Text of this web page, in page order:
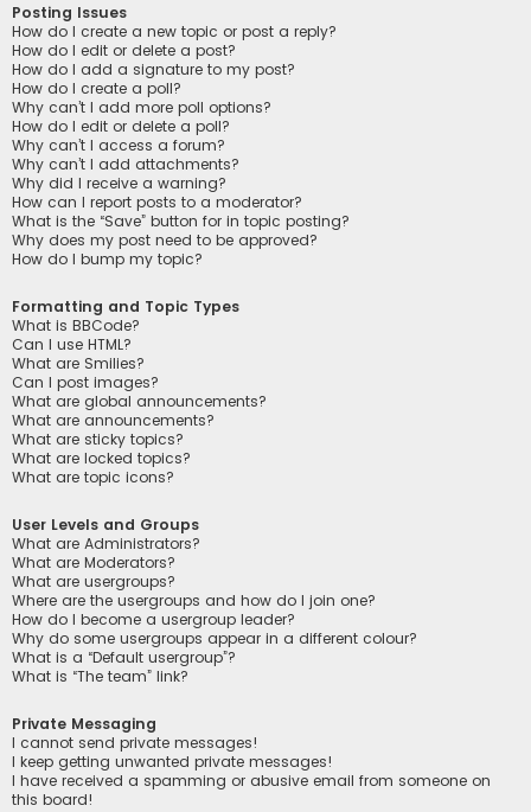
Posting Issues
How do I create a new topic or post a reply?
How do I edit or delete a post?
How do I add a signature to my post?
How do I create a poll?
Why can’t I add more poll options?
How do I edit or delete a poll?
Why can’t I access a forum?
Why can’t I add attachments?
Why did I receive a warning?
How can I report posts to a moderator?
What is the “Save” button for in topic posting?
Why does my post need to be approved?
How do I bump my topic?
Formatting and Topic Types
What is BBCode?
Can I use HTML?
What are Smilies?
Can I post images?
What are global announcements?
What are announcements?
What are sticky topics?
What are locked topics?
What are topic icons?
User Levels and Groups
What are Administrators?
What are Moderators?
What are usergroups?
Where are the usergroups and how do I join one?
How do I become a usergroup leader?
Why do some usergroups appear in a different colour?
What is a “Default usergroup”?
What is “The team” link?
Private Messaging
I cannot send private messages!
I keep getting unwanted private messages!
I have received a spamming or abusive email from someone on
this board!